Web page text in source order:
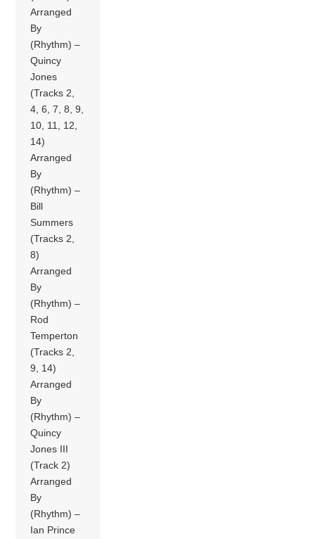
Arranged
By
(Rhythm) –
Quincy
Jones
(Tracks 2,
4, 6, 7, 8, 9,
10, 11, 12,
14)
Arranged
By
(Rhythm) –
Bill
Summers
(Tracks 2,
8)
Arranged
By
(Rhythm) –
Rod
Temperton
(Tracks 2,
9, 14)
Arranged
By
(Rhythm) –
Quincy
Jones III
(Track 2)
Arranged
By
(Rhythm) –
Ian Prince